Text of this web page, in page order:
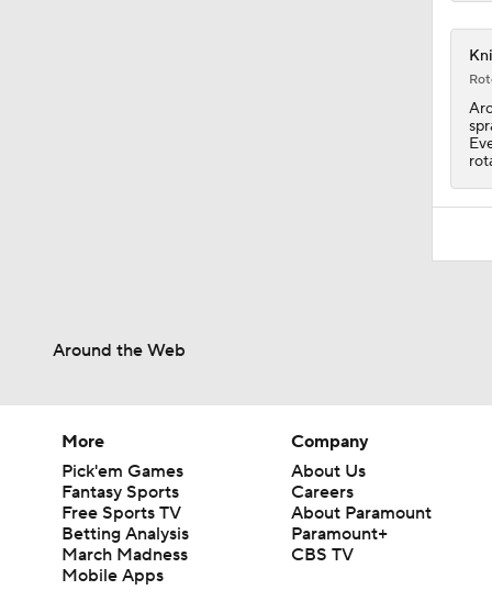
1:45
Around the Web
More
Pick'em Games
Fantasy Sports
Free Sports TV
Betting Analysis
March Madness
Mobile Apps
Company
About Us
Careers
About Paramount
Paramount+
CBS TV